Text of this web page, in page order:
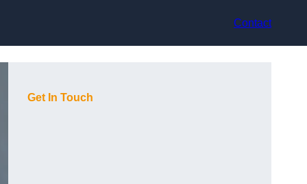
Contact
Get In Touch